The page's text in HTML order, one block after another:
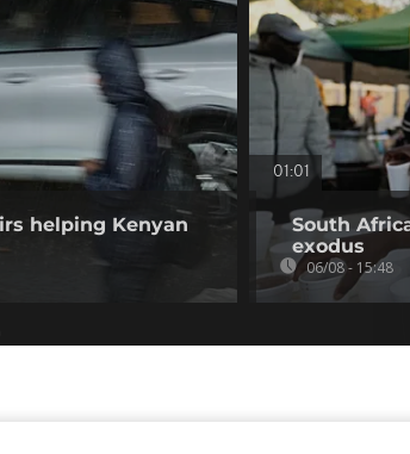
helping Kenyan
01:01
South
exodus
06/08 - 15:48